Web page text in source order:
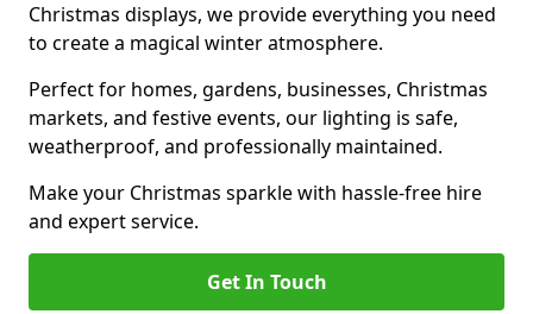
Christmas displays, we provide everything you need
to create a magical winter atmosphere.
Perfect for homes, gardens, businesses, Christmas
markets, and festive events, our lighting is safe,
weatherproof, and professionally maintained.
Make your Christmas sparkle with hassle-free hire
and expert service.
Get In Touch